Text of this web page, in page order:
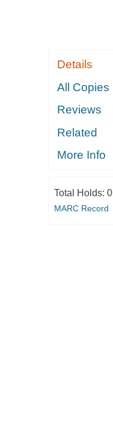
Details
All Copies
Reviews
Related
More Info
Total Holds: 0
MARC Record